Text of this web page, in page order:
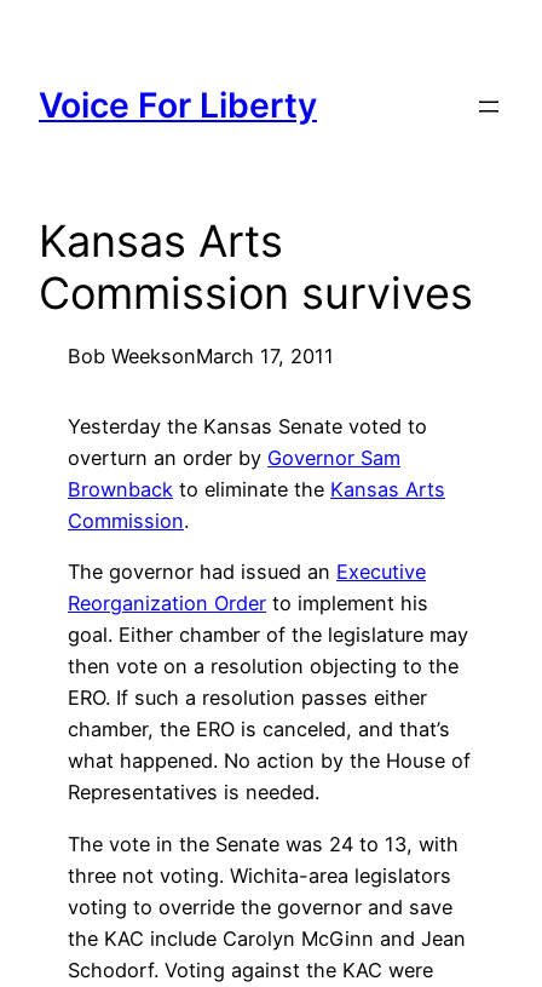
content
Voice For Liberty
Kansas Arts
Commission survives
Bob WeeksonMarch 17, 2011
Yesterday the Kansas Senate voted to
overturn an order by Governor Sam
Brownback to eliminate the Kansas Arts
Commission.
The governor had issued an Executive
Reorganization Order to implement his
goal. Either chamber of the legislature may
then vote on a resolution objecting to the
ERO. If such a resolution passes either
chamber, the ERO is canceled, and that’s
what happened. No action by the House of
Representatives is needed.
The vote in the Senate was 24 to 13, with
three not voting. Wichita-area legislators
voting to override the governor and save
the KAC include Carolyn McGinn and Jean
Schodorf. Voting against the KAC were